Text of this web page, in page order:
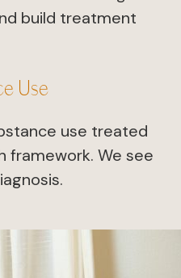
build treatment
Use
use treated
framework. We see